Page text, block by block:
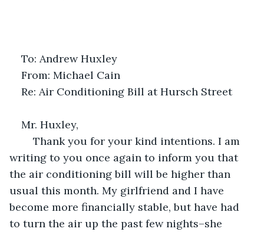
To: Andrew Huxley
From: Michael Cain
Re: Air Conditioning Bill at Hursch Street
Mr. Huxley,
writing to you once again to inform you that
the air conditioning bill will be higher than
usual this month. My girlfriend and I have
become more financially stable, but have had
to turn the air up the past few nights–she